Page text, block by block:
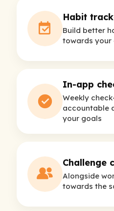
Habit
Build better
towards your
In-app
Weekly
accountable
your goals
Challenge
Alongside
towards the